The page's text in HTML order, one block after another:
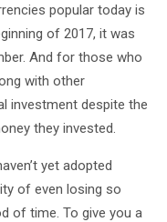
popular today is
of 2017, it was
And for those who
with other
investment despite the
they invested.
yet adopted
of even losing so
of time. To give you a